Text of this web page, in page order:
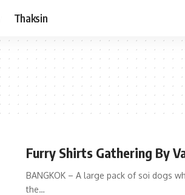
Thaksin
Furry Shirts Gathering By
BANGKOK – A large pack of soi dogs
the…